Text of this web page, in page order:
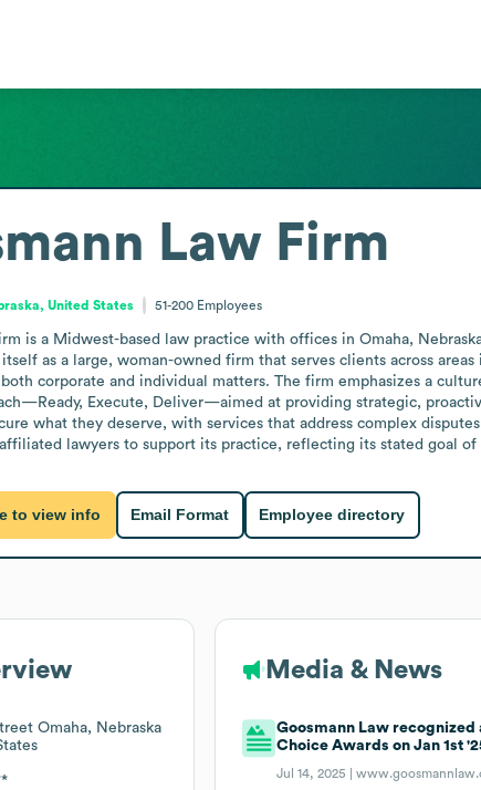
Law Firm
United States 51-200 Employees
is a Midwest-based law practice with offices in Omaha,
as a large, woman-owned firm that serves clients across
corporate and individual matters. The firm emphasizes a
Execute, Deliver—aimed at providing strategic,
what they deserve, with services that address complex
lawyers to support its practice, reflecting its stated goal of
to view info Email Format Employee directory
Omaha, Nebraska
Media & News
Goosmann Law recognized
Choice Awards on Jan 1st
Jul 14, 2025 |